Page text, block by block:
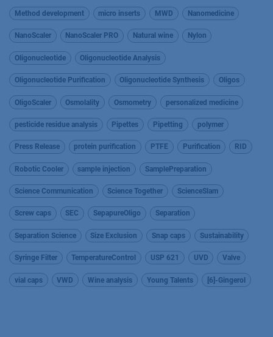
Method development micro inserts MWD Nanomedicine
NanoScaler NanoScaler PRO Natural wine Nylon
Oligonucleotide Oligonucleotide Analysis
Oligonucleotide Purification Oligonucleotide Synthesis Oligos
OligoScaler Osmolality Osmometry personalized medicine
pesticide residue analysis Pipettes Pipetting polymer
Press Release protein purification PTFE Purification RID
Robotic Cooler sample injection SamplePreparation
Science Communication Science Together ScienceSlam
Screw caps SEC SepapureOligo Separation
Separation Science Size Exclusion Snap caps Sustainability
Syringe Filter TemperatureControl USP 621 UVD Valve
vial caps VWD Wine analysis Young Talents [6]-Gingerol